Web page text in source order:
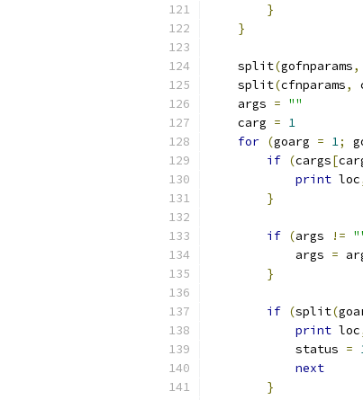
}
}
    split
(gofnparams,
    split
(cfnparams,
    args
= ""
    carg
= 1
for (goarg = 1;
if (cargs[
print loc
}
if (args !=
	    args
=
}
if (split(
print loc
	    status
=
next
}